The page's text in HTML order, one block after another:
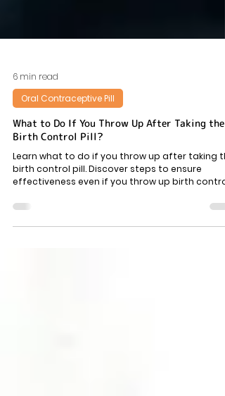
6 min read
Oral Contraceptive Pill
What to Do If You Throw Up After Taking the
Birth Control Pill?
Learn what to do if you throw up after taking
birth control pill. Discover steps to ensure
effectiveness even if you throw up birth control